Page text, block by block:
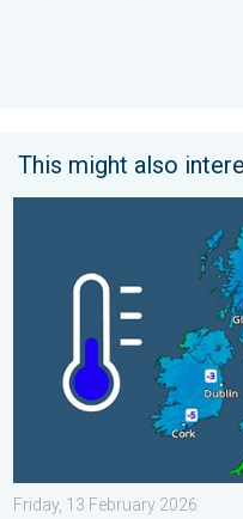
This might also
A frozen start to the
Friday, 13 February 2026